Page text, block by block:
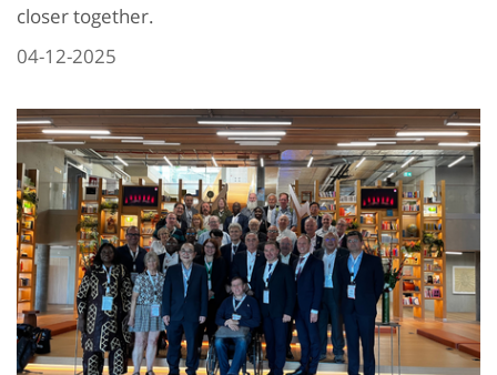
closer together.
04-12-2025